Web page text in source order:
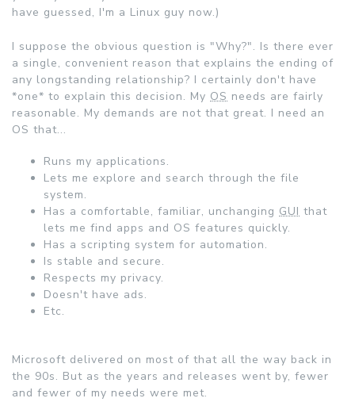
have guessed, I'm a Linux guy now.)
I suppose the obvious question is "Why?". Is there ever
a single, convenient reason that explains the ending of
any longstanding relationship? I certainly don't have
*one* to explain this decision. My OS needs are fairly
reasonable. My demands are not that great. I need an
OS that...
Runs my applications.
Lets me explore and search through the file
system.
Has a comfortable, familiar, unchanging GUI that
lets me find apps and OS features quickly.
Has a scripting system for automation.
Is stable and secure.
Respects my privacy.
Doesn't have ads.
Etc.
Microsoft delivered on most of that all the way back in
the 90s. But as the years and releases went by, fewer
and fewer of my needs were met.